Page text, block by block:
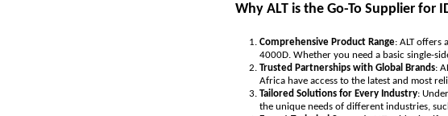
Why ALT is the Go-To Supplier for
Comprehensive Product Range: ALT offers
4000D. Whether you need a basic single-
Trusted Partnerships with Global Brands:
Africa have access to the latest and most
Tailored Solutions for Every Industry:
the unique needs of different industries,